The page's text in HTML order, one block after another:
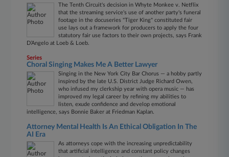
The Tenth Circuit's decision in Whyte Monkee v. Netflix
that the streaming service's use of another party's funeral
footage in the docuseries "Tiger King" constituted fair
use lays out a framework for producers to apply the four
statutory fair use factors to their own projects, says Frank
D’Angelo at Loeb & Loeb.
Series
Choral Singing Makes Me A Better Lawyer
Singing in the New York City Bar Chorus — a hobby partly
inspired by the late U.S. District Judge Richard Owen,
who infused my clerkship year with opera music — has
improved my legal career by refining my abilities to
listen, exude confidence and develop emotional
intelligence, says Bonnie Baker at Friedman Kaplan.
Attorney Mental Health Is An Ethical Obligation In The
AI Era
As attorneys cope with the increasing unpredictability
that artificial intelligence and constant policy changes